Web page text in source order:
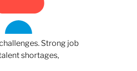
Strong job
shortages,